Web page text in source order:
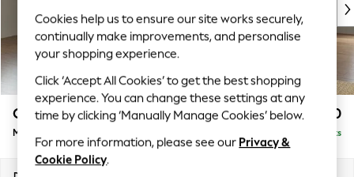
Top Picks
Trending on Social
Polka Dots
Summer Textures
Blues & Chambrays
Chocolate Brown
Linen Collection
Summer Whites
Campbell £2,150
Medium Corner Chaise - Left Hand Delivered in 8 Weeks
Cookies help us to ensure our site works securely,
continually make improvements, and personalise
your shopping experience.
Click ‘Accept All Cookies’ to get the best shopping
experience. You can change these settings at any
time by clicking ‘Manually Manage Cookies’ below.
For more information, please see our Privacy &
Cookie Policy.